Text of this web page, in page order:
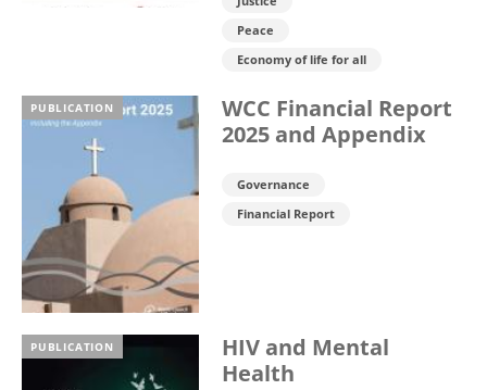
Peace
Economy of life for all
PUBLICATION
WCC Financial Report
2025 and Appendix
Governance
Financial Report
PUBLICATION
HIV and Mental
Health